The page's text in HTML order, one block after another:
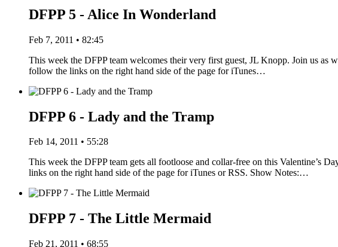
DFPP 5 - Alice In Wonderland
Feb 7, 2011 • 82:45
This week the DFPP team welcomes their very first guest, JL Knopp. Join us
follow the links on the right hand side of the page for iTunes…
DFPP 6 - Lady and the Tramp
Feb 14, 2011 • 55:28
This week the DFPP team gets all footloose and collar-free on this Valentine’s
links on the right hand side of the page for iTunes or RSS. Show Notes:…
DFPP 7 - The Little Mermaid
Feb 21, 2011 • 68:55